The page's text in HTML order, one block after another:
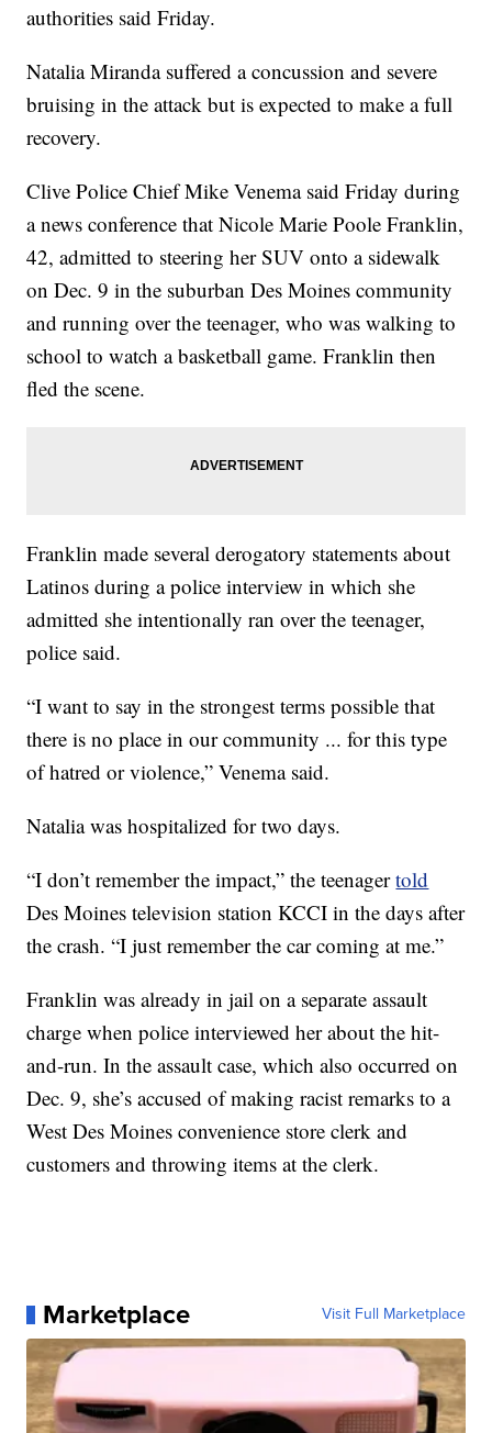
authorities said Friday.
Natalia Miranda suffered a concussion and severe
bruising in the attack but is expected to make a full
recovery.
Clive Police Chief Mike Venema said Friday during
a news conference that Nicole Marie Poole Franklin,
42, admitted to steering her SUV onto a sidewalk
on Dec. 9 in the suburban Des Moines community
and running over the teenager, who was walking to
school to watch a basketball game. Franklin then
fled the scene.
Franklin made several derogatory statements about
Latinos during a police interview in which she
admitted she intentionally ran over the teenager,
police said.
“I want to say in the strongest terms possible that
there is no place in our community ... for this type
of hatred or violence,” Venema said.
Natalia was hospitalized for two days.
“I don’t remember the impact,” the teenagertold
Des Moines television station KCCI in the days after
the crash. “I just remember the car coming at me.”
Franklin was already in jail on a separate assault
charge when police interviewed her about the hit-
and-run. In the assault case, which also occurred on
Dec. 9, she’s accused of making racist remarks to a
West Des Moines convenience store clerk and
customers and throwing items at the clerk.
Marketplace Visit Full Marketplace